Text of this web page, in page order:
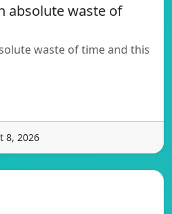
absolute waste of
waste of time and this
8, 2026